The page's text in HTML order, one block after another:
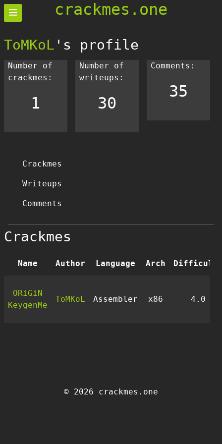
crackmes.one
ToMKoL 's profile
Number of
crackmes:
1
Number of
writeups:
30
Comments:
35
Crackmes
Writeups
Comments
Crackmes
Name Author Language Arch
ORiGiN
KeygenMe
ToMKoL Assembler x86 4.0
© 2026 crackmes.one